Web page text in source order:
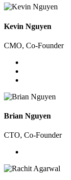
Kevin Nguyen
CMO, Co-Founder
Brian Nguyen
CTO, Co-Founder